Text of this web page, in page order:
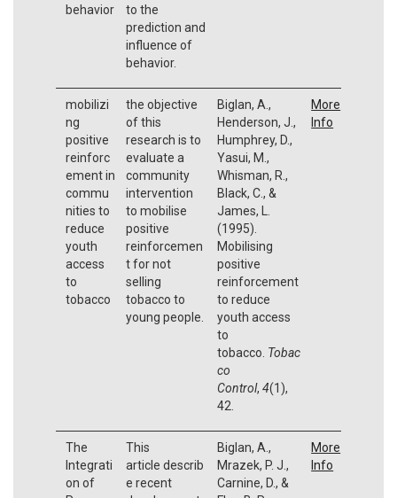
behavior
to the
prediction and
influence of
behavior.
mobilizi
ng
positive
reinforc
ement in
commu
nities to
reduce
youth
access
to
tobacco
the objective
of this
research is to
evaluate a
community
intervention
to mobilise
positive
reinforcemen
t for not
selling
tobacco to
young people.
Biglan, A.,
Henderson, J.,
Humphrey, D.,
Yasui, M.,
Whisman, R.,
Black, C., &
James, L.
(1995).
Mobilising
positive
reinforcement
to reduce
youth access
to
tobacco. Tobac
co
Control, 4(1),
42.
More
Info
The
Integrati
on of
This
article describ
e recent
Biglan, A.,
Mrazek, P. J.,
Carnine, D., &
More
Info